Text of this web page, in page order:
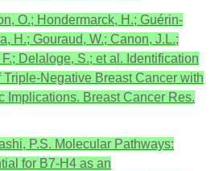
O.; Hondermarck, H.; Guérin-
H.; Gouraud, W.; Canon, J.L.;
Delaloge, S.; et al. Identification
Negative Breast Cancer with
Implications. Breast Cancer Res.
P.S. Molecular Pathways:
for B7-H4 as an